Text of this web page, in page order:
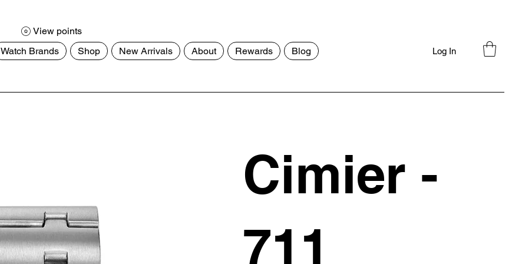
Watch Brands Shop New Arrivals About Rewards Blog
View points
Log In
Cimier -
711